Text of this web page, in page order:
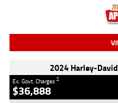
2024 Harley-
Ex. Govt. Charges2
$36,888